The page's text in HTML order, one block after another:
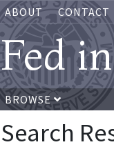
ABOUT CONTACT
Fed
BROWSE
Search